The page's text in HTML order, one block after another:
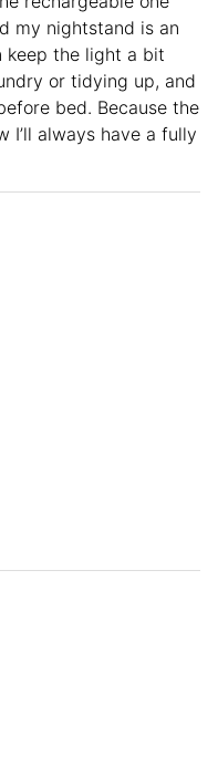
my nightstand is an
keep the light a bit
or tidying up, and
bed. Because the
I’ll always have a fully